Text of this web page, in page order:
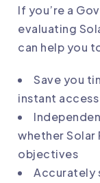
If you’re a
evaluating
can help you
Save you
instant
whether Solar
objectives
Accurately